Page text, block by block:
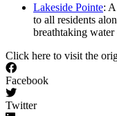
Lakeside Pointe:
to all residents
breathtaking
Click here to visit the
Facebook
Twitter